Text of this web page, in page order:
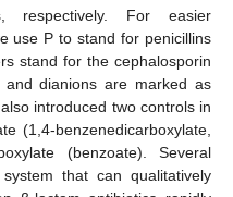
respectively. For easier
use P to stand for penicillins
stand for the cephalosporin
and dianions are marked as
introduced two controls in
(1,4-benzenedicarboxylate,
(benzoate). Several
that can qualitatively